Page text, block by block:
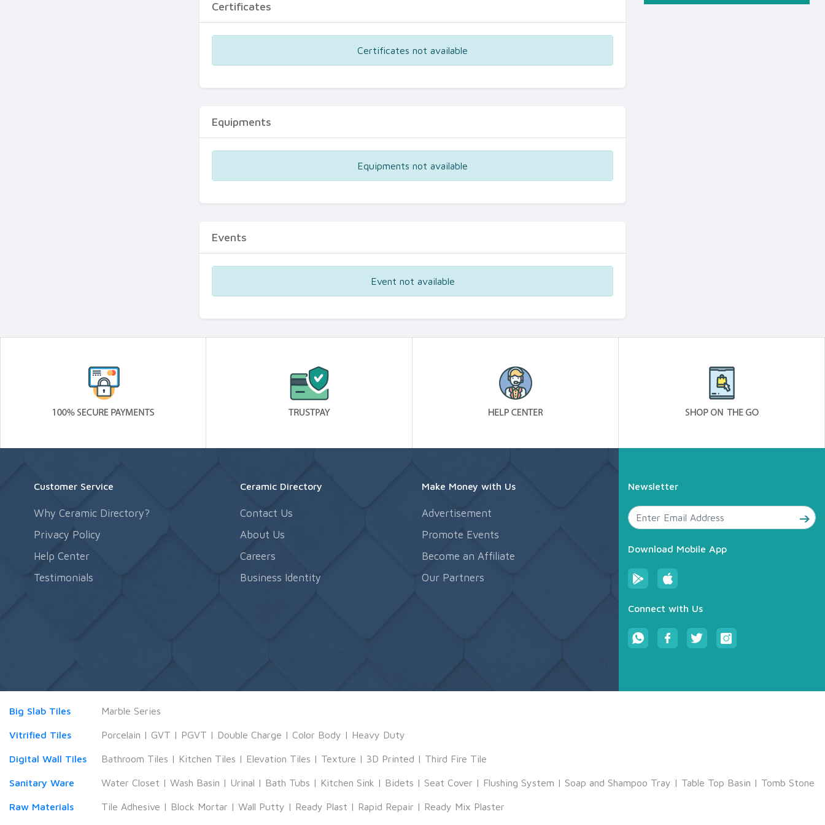
Certificates
Certificates not available
Equipments
Equipments not available
Events
Event not available
Customer Service
Why Ceramic Directory?
Privacy Policy
Help Center
Testimonials
Ceramic Directory
Contact Us
About Us
Careers
Business Identity
Make Money with Us
Advertisement
Promote Events
Become an Affiliate
Our Partners
Newsletter
Download Mobile App
Connect with Us
Big Slab Tiles Marble Series
Vitrified Tiles Porcelain | GVT | PGVT | Double Charge | Color Body | Heavy Duty
Digital Wall Tiles Bathroom Tiles | Kitchen Tiles | Elevation Tiles | Texture | 3D Printed | Third Fire Tile
Sanitary Ware Water Closet | Wash Basin | Urinal | Bath Tubs | Kitchen Sink | Bidets | Seat Cover | Flushing System | Soap and Shampoo Tray | Table Top Basin | Tomb Stone
Raw Materials Tile Adhesive | Block Mortar | Wall Putty | Ready Plast | Rapid Repair | Ready Mix Plaster